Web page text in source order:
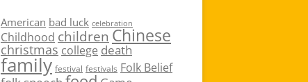
American bad luck celebration
Childhood children Chinese
christmas college death
family festival festivals Folk Belief